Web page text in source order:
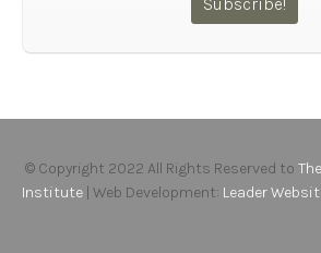
© Copyright 2022 All Rights Reserved to
Institute | Web Development: Leader